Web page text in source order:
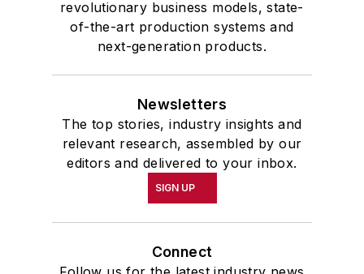
revolutionary business models, state-
of-the-art production systems and
next-generation products.
Newsletters
The top stories, industry insights and
relevant research, assembled by our
editors and delivered to your inbox.
SIGN UP
Connect